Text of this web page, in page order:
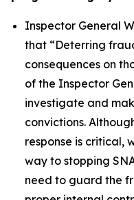
Inspector General
that “Deterring
consequences on
of the Inspector
investigate and
convictions.
response is critical,
way to stopping
need to guard the